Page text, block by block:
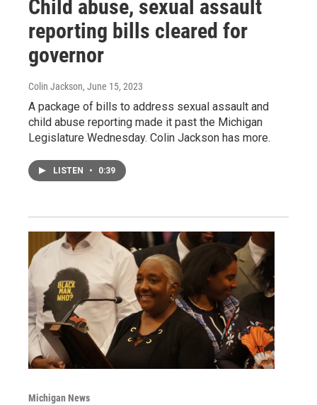
Child abuse, sexual assault
reporting bills cleared for
governor
Colin Jackson, June 15, 2023
A package of bills to address sexual assault and
child abuse reporting made it past the Michigan
Legislature Wednesday. Colin Jackson has more.
LISTEN • 0:39
Michigan News